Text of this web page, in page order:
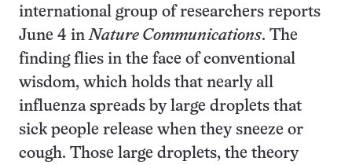
international group of researchers reports
June 4 inNature Communications. The
finding flies in the face of conventional
wisdom, which holds that nearly all
influenza spreads by large droplets that
sick people release when they sneeze or
cough. Those large droplets, the theory